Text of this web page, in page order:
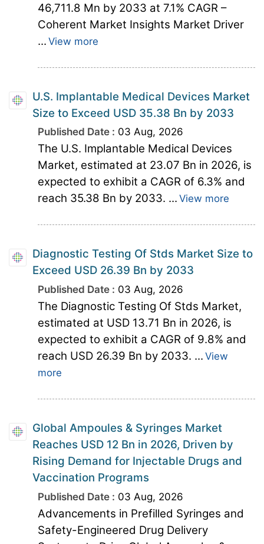
46,711.8 Mn by 2033 at 7.1% CAGR –
Coherent Market Insights Market Driver
... View more
U.S. Implantable Medical Devices Market
Size to Exceed USD 35.38 Bn by 2033
Published Date : 03 Aug, 2026
The U.S. Implantable Medical Devices
Market, estimated at 23.07 Bn in 2026, is
expected to exhibit a CAGR of 6.3% and
reach 35.38 Bn by 2033. ... View more
Diagnostic Testing Of Stds Market Size to
Exceed USD 26.39 Bn by 2033
Published Date : 03 Aug, 2026
The Diagnostic Testing Of Stds Market,
estimated at USD 13.71 Bn in 2026, is
expected to exhibit a CAGR of 9.8% and
reach USD 26.39 Bn by 2033. ... View
more
Global Ampoules & Syringes Market
Reaches USD 12 Bn in 2026, Driven by
Rising Demand for Injectable Drugs and
Vaccination Programs
Published Date : 03 Aug, 2026
Advancements in Prefilled Syringes and
Safety-Engineered Drug Delivery